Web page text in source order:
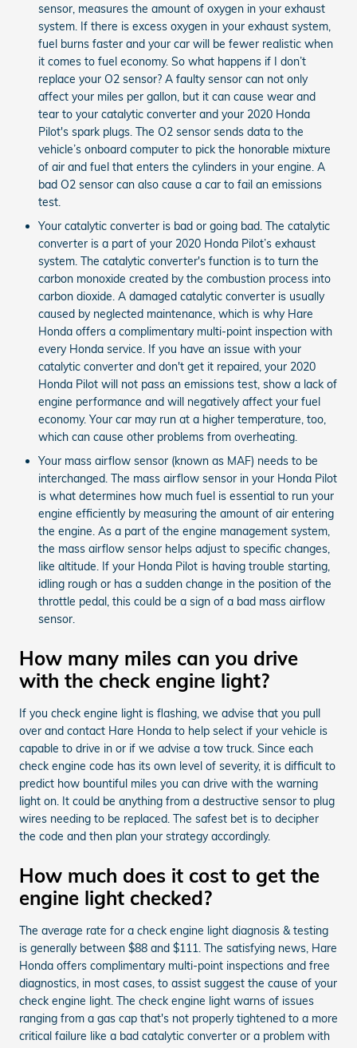
sensor, measures the amount of oxygen in your exhaust
system. If there is excess oxygen in your exhaust system,
fuel burns faster and your car will be fewer realistic when
it comes to fuel economy. So what happens if I don’t
replace your O2 sensor? A faulty sensor can not only
affect your miles per gallon, but it can cause wear and
tear to your catalytic converter and your 2020 Honda
Pilot's spark plugs. The O2 sensor sends data to the
vehicle’s onboard computer to pick the honorable mixture
of air and fuel that enters the cylinders in your engine. A
bad O2 sensor can also cause a car to fail an emissions
test.
Your catalytic converter is bad or going bad. The catalytic
converter is a part of your 2020 Honda Pilot’s exhaust
system. The catalytic converter's function is to turn the
carbon monoxide created by the combustion process into
carbon dioxide. A damaged catalytic converter is usually
caused by neglected maintenance, which is why Hare
Honda offers a complimentary multi-point inspection with
every Honda service. If you have an issue with your
catalytic converter and don't get it repaired, your 2020
Honda Pilot will not pass an emissions test, show a lack of
engine performance and will negatively affect your fuel
economy. Your car may run at a higher temperature, too,
which can cause other problems from overheating.
Your mass airflow sensor (known as MAF) needs to be
interchanged. The mass airflow sensor in your Honda Pilot
is what determines how much fuel is essential to run your
engine efficiently by measuring the amount of air entering
the engine. As a part of the engine management system,
the mass airflow sensor helps adjust to specific changes,
like altitude. If your Honda Pilot is having trouble starting,
idling rough or has a sudden change in the position of the
throttle pedal, this could be a sign of a bad mass airflow
sensor.
How many miles can you drive
with the check engine light?
If you check engine light is flashing, we advise that you pull
over and contact Hare Honda to help select if your vehicle is
capable to drive in or if we advise a tow truck. Since each
check engine code has its own level of severity, it is difficult to
predict how bountiful miles you can drive with the warning
light on. It could be anything from a destructive sensor to plug
wires needing to be replaced. The safest bet is to decipher
the code and then plan your strategy accordingly.
How much does it cost to get the
engine light checked?
The average rate for a check engine light diagnosis & testing
is generally between $88 and $111. The satisfying news, Hare
Honda offers complimentary multi-point inspections and free
diagnostics, in most cases, to assist suggest the cause of your
check engine light. The check engine light warns of issues
ranging from a gas cap that's not properly tightened to a more
critical failure like a bad catalytic converter or a problem with